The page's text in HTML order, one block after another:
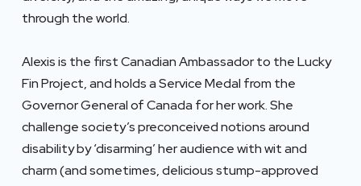
through the world.
Alexis is the first Canadian Ambassador to the Lucky
Fin Project, and holds a Service Medal from the
Governor General of Canada for her work. She
challenge society’s preconceived notions around
disability by ‘disarming’ her audience with wit and
charm (and sometimes, delicious stump-approved